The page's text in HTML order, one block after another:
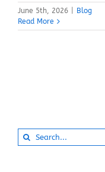
June 5th, 2026
Blog
Read More
Search
for: